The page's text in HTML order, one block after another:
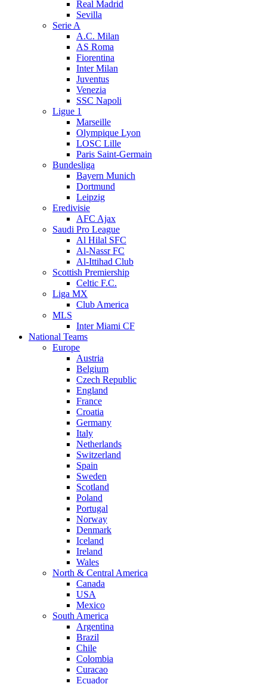
Real Madrid
Sevilla
Serie A
A.C. Milan
AS Roma
Fiorentina
Inter Milan
Juventus
Venezia
SSC Napoli
Ligue 1
Marseille
Olympique Lyon
LOSC Lille
Paris Saint-Germain
Bundesliga
Bayern Munich
Dortmund
Leipzig
Eredivisie
AFC Ajax
Saudi Pro League
Al Hilal SFC
Al-Nassr FC
Al-Ittihad Club
Scottish Premiership
Celtic F.C.
Liga MX
Club America
MLS
Inter Miami CF
National Teams
Europe
Austria
Belgium
Czech Republic
England
France
Croatia
Germany
Italy
Netherlands
Switzerland
Spain
Sweden
Scotland
Poland
Portugal
Norway
Denmark
Iceland
Ireland
Wales
North & Central America
Canada
USA
Mexico
South America
Argentina
Brazil
Chile
Colombia
Curacao
Ecuador